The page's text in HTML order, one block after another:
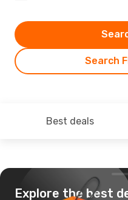
Search
Best deals
Explore the best